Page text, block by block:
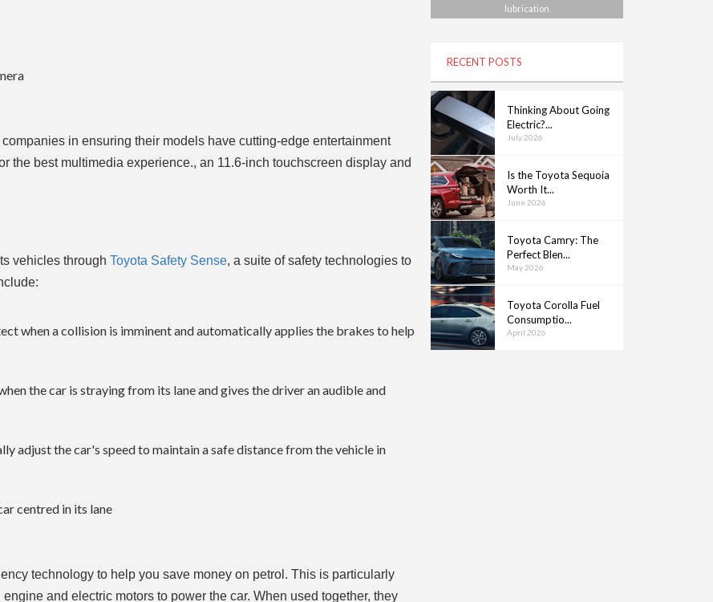
in ensuring their models have cutting-edge entertainment
the best multimedia experience., an 11.6-inch touchscreen display and
vehicles through Toyota Safety Sense, a suite of safety technologies to
when a collision is imminent and automatically applies the brakes to help
the car is straying from its lane and gives the driver an audible and
adjust the car's speed to maintain a safe distance from the vehicle in
centred in its lane
technology to help you save money on petrol. This is particularly
and electric motors to power the car. When used together, they
lubrication
RECENT POSTS
Thinking About Going
Electric?...
July 2026
Is the Toyota Sequoia
Worth It...
June 2026
Toyota Camry: The
Perfect Blen...
May 2026
Toyota Corolla Fuel
Consumptio...
April 2026